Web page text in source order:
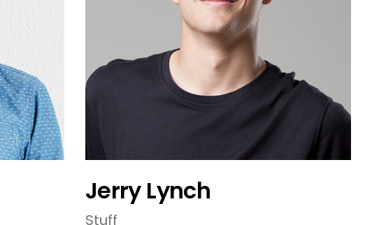
Jerry Lynch
Stuff